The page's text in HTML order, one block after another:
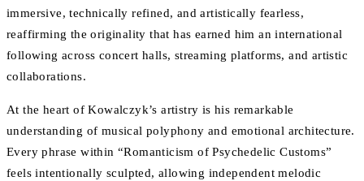
immersive, technically refined, and artistically fearless,
reaffirming the originality that has earned him an international
following across concert halls, streaming platforms, and artistic
collaborations.
At the heart of Kowalczyk’s artistry is his remarkable
understanding of musical polyphony and emotional architecture.
Every phrase within “Romanticism of Psychedelic Customs”
feels intentionally sculpted, allowing independent melodic